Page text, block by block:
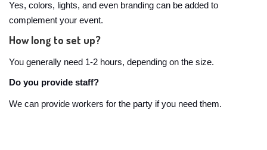
Yes, colors, lights, and even branding can be added to
complement your event.
How long to set up?
You generally need 1-2 hours, depending on the size.
Do you provide staff?
We can provide workers for the party if you need them.